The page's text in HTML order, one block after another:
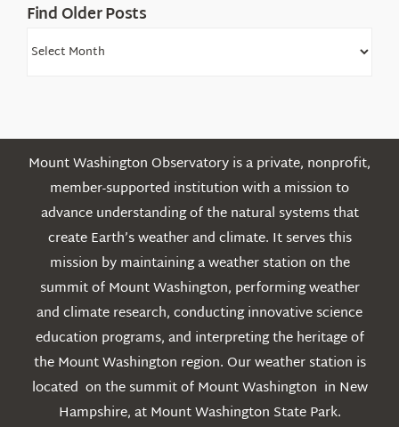
Find Older Posts
Find
Mount Washington Observatory is a private, nonprofit,
member-supported institution with a mission to
advance understanding of the natural systems that
create Earth’s weather and climate. It serves this
mission by maintaining a weather station on the
summit of Mount Washington, performing weather
and climate research, conducting innovative science
education programs, and interpreting the heritage of
the Mount Washington region. Our weather station is
located on the summit of Mount Washington in New
Hampshire, at Mount Washington State Park.